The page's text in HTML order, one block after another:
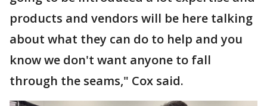
products and vendors will be here talking
about what they can do to help and you
know we don't want anyone to fall
through the seams," Cox said.